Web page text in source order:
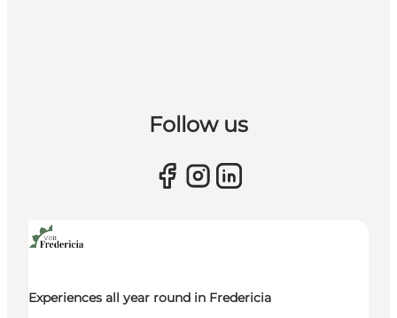
Follow us
Experiences all year round in Fredericia